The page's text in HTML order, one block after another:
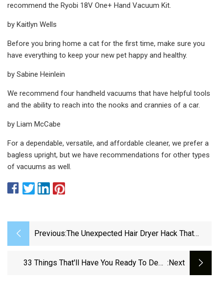
recommend the Ryobi 18V One+ Hand Vacuum Kit.
by Kaitlyn Wells
Before you bring home a cat for the first time, make sure you
have everything to keep your new pet happy and healthy.
by Sabine Heinlein
We recommend four handheld vacuums that have helpful tools
and the ability to reach into the nooks and crannies of a car.
by Liam McCabe
For a dependable, versatile, and affordable cleaner, we prefer a
bagless upright, but we have recommendations for other types
of vacuums as well.
Previous:The Unexpected Hair Dryer Hack That
33 Things That'll Have You Ready To Deep :next